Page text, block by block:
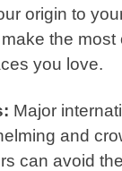
origin to
the
you love.
Major
and
can avoid